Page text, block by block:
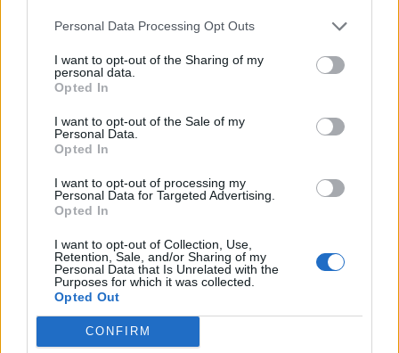
Personal Data Processing Opt Outs
I want to opt-out of the Sharing of my
personal data.
Opted In
I want to opt-out of the Sale of my
Personal Data.
Opted In
I want to opt-out of processing my
Personal Data for Targeted Advertising.
Opted In
I want to opt-out of Collection, Use,
Retention, Sale, and/or Sharing of my
Personal Data that Is Unrelated with the
Purposes for which it was collected.
Opted Out
CONFIRM
Labour win council by-election called after Reform
Labour colleague David Lammy tweeted: “Labour must
protect workers is clear. The strategic argument
against is evidently false. If we do not campaign for a
#FinalSay, we will be complicit in the single worst policy
decision in British history.”
Labour MPs will also be paying attention to business
leaders, many of whom wrote an open letter in the
Sunday Times this weekend demanding that British